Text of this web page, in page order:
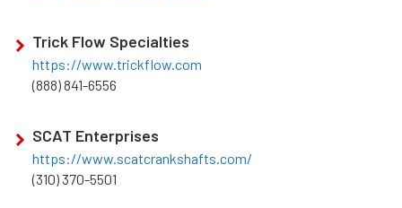
Trick Flow Specialties
https://www.trickflow.com
(888) 841-6556
SCAT Enterprises
https://www.scatcrankshafts.com/
(310) 370-5501